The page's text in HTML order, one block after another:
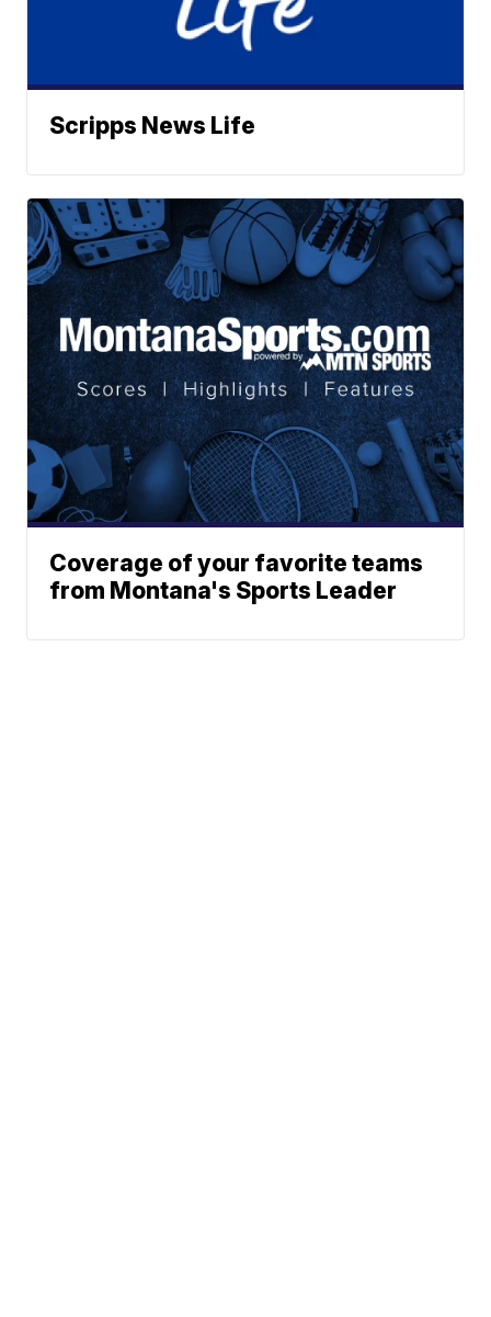
Scripps News Life
Coverage of your favorite teams
from Montana's Sports Leader